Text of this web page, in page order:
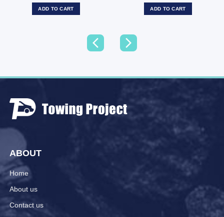
ADD TO CART ADD TO CART
ABOUT
Home
About us
Contact us